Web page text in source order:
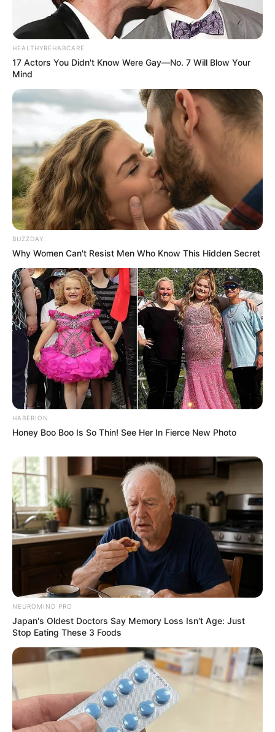
Parents
Mother: Name Not Known
Sister: Name Not Known
Brother: Name Not Known
Affair/Boyfriend Not Available
Children Not Available
Marital Status Unmarried
Body Measurements
Raya is a stunning beauty with Black hair, Brown
eyes and an enviable 34D-24-34 figure. She
stands 5 Feet 1 Inch tall and has a fit physique
weighing 46 kilograms.
Net Worth
Raya Nguyen is a highly successful model,
whose achievements have propelled her to a net
worth of $145k USD. She is an inspiration to
those looking to follow in her footsteps, having
risen to the top through dedication and hard
work. She remains committed to continuing to
grow her success.
Hobbies and Favourite
Brands
Raya is an avid Reading, Gardening, Travelling,
and Playing video games. She loves to stay on
top of current trends and the newest
technologies. When she’s not working, you can
find her researching her favorite brands, like
HEALTHYREHABCARE
17 Actors You Didn't Know Were Gay—No. 7 Will Blow Your
Mind
BUZZDAY
Why Women Can't Resist Men Who Know This Hidden Secret
HABERION
Honey Boo Boo Is So Thin! See Her In Fierce New Photo
NEUROMIND PRO
Japan's Oldest Doctors Say Memory Loss Isn't Age: Just
Stop Eating These 3 Foods